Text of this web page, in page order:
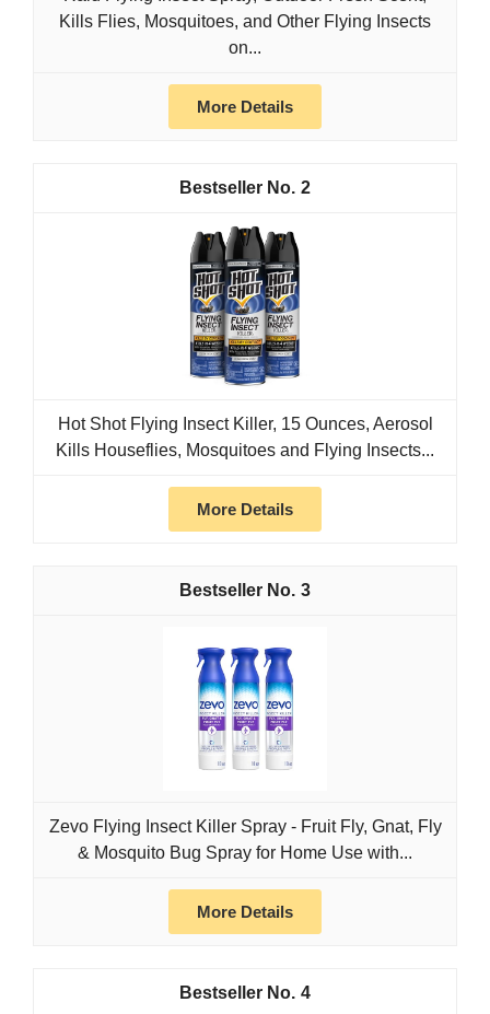
Kills Flies, Mosquitoes, and Other Flying Insects
on...
More Details
2
Hot Shot Flying Insect Killer, 15 Ounces, Aerosol
Kills Houseflies, Mosquitoes and Flying Insects...
More Details
3
Zevo Flying Insect Killer Spray - Fruit Fly, Gnat, Fly
& Mosquito Bug Spray for Home Use with...
More Details
4